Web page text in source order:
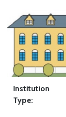
Institution
Type: